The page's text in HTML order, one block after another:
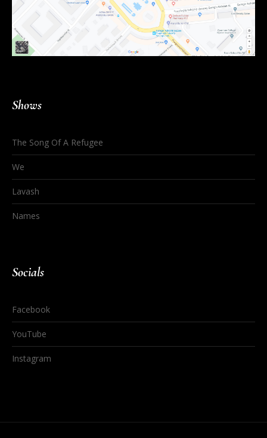
Shows
The Song Of A Refugee
We
Lavash
Names
Socials
Facebook
YouTube
Instagram